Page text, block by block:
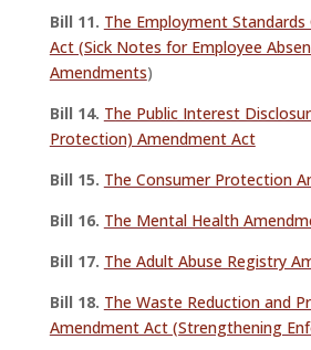
Bill 11. The Employment
Act (Sick Notes for Employee
Amendments)
Bill 14. The Public Interest
Protection) Amendment Act
Bill 15. The Consumer Protection
Bill 16. The Mental Health
Bill 17. The Adult Abuse Registry
Bill 18. The Waste Reduction and
Amendment Act (Strengthening